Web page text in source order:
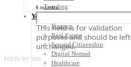
Trending
Your Plan B
Finance
Real Estate
Second Citizenship
Digital Nomad
Healthcare
LinkedIn
This field is for validation
purposes and should be left
unchanged.
POSTS BY TAG